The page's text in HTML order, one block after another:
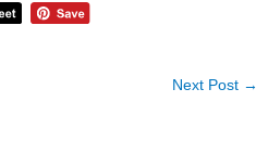
Next Post →